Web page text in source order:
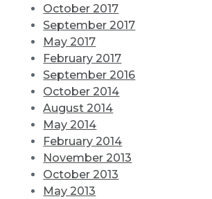
October 2017
September 2017
May 2017
February 2017
September 2016
October 2014
August 2014
May 2014
February 2014
November 2013
October 2013
May 2013